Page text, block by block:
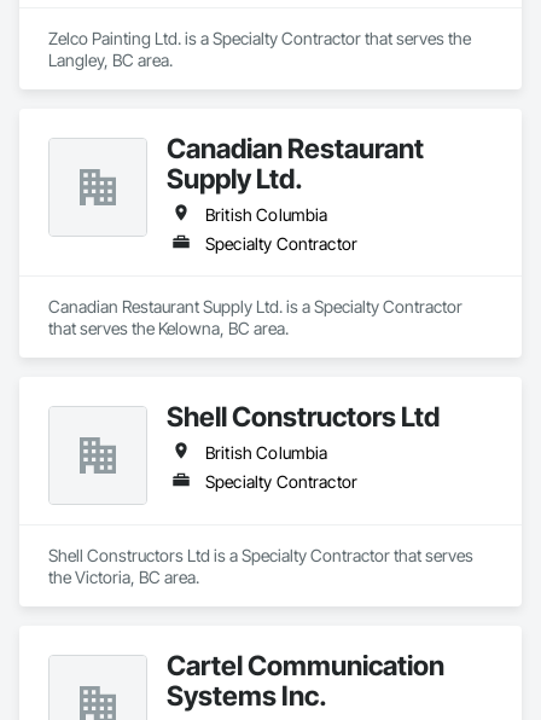
Zelco Painting Ltd. is a Specialty Contractor that serves the
Langley, BC area.
Canadian Restaurant
Supply Ltd.
British Columbia
Specialty Contractor
Canadian Restaurant Supply Ltd. is a Specialty Contractor
that serves the Kelowna, BC area.
Shell Constructors Ltd
British Columbia
Specialty Contractor
Shell Constructors Ltd is a Specialty Contractor that serves
the Victoria, BC area.
Cartel Communication
Systems Inc.